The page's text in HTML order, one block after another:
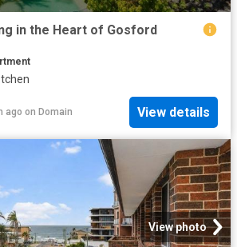
in the Heart of Gosford
ago on Domain View details
View photo